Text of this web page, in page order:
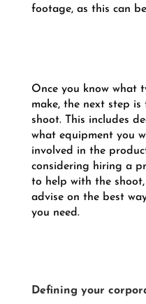
footage, as this can
Once you know what
make, the next step
shoot. This includes
what equipment you
involved in the
considering hiring a
to help with the
advise on the best
you need.
Defining your